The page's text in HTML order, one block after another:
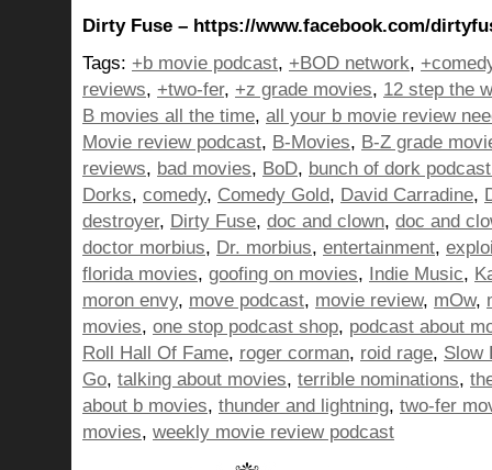
Dirty Fuse – https://www.facebook.com/
Tags: +b movie podcast, +BOD network,
reviews, +two-fer, +z grade movies, 12 step the
B movies all the time, all your b movie review
Movie review podcast, B-Movies, B-Z grade
reviews, bad movies, BoD, bunch of dork
Dorks, comedy, Comedy Gold, David Carradine,
destroyer, Dirty Fuse, doc and clown, doc and
doctor morbius, Dr. morbius, entertainment,
florida movies, goofing on movies, Indie Music,
moron envy, move podcast, movie review, mOw,
movies, one stop podcast shop, podcast about
Roll Hall Of Fame, roger corman, roid rage, Slow
Go, talking about movies, terrible nominations,
about b movies, thunder and lightning, two-fer
movies, weekly movie review podcast